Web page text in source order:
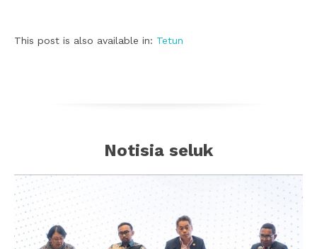
This post is also available in: Tetun
Notisia seluk